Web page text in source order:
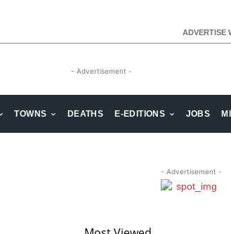
ADVERTISE
- Advertisement -
TOWNS DEATHS E-EDITIONS JOBS
- Advertisement -